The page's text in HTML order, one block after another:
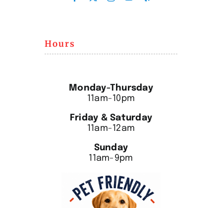
Hours
Monday-Thursday
11am-10pm
Friday & Saturday
11am-12am
Sunday
11am-9pm